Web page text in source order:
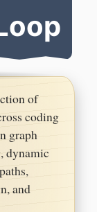
of
coding
graph
dynamic
and